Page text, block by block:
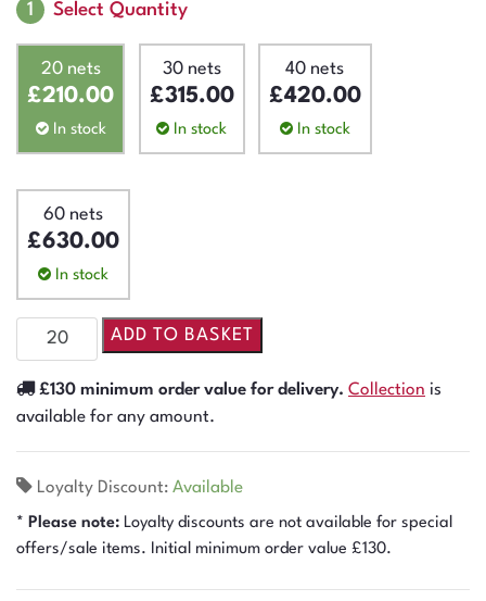
1 Select Quantity
20 nets
£210.00
In stock
30 nets
£315.00
In stock
40 nets
£420.00
In stock
60 nets
£630.00
In stock
ADD TO BASKET
£130 minimum order value for delivery. Collection is
available for any amount.
Loyalty Discount: Available
* Please note: Loyalty discounts are not available for special
offers/sale items. Initial minimum order value £130.